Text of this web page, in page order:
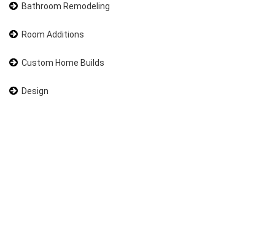
Bathroom Remodeling
Room Additions
Custom Home Builds
Design